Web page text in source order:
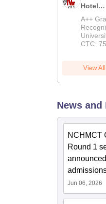
Hotel
2026
A++
CTC:
View
News
NCHMCT
Round 1
Jun 06, 2026